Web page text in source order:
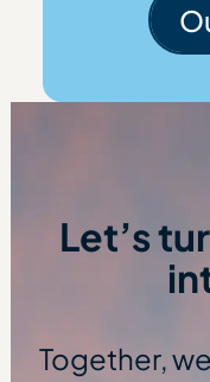
Let’s
Together,